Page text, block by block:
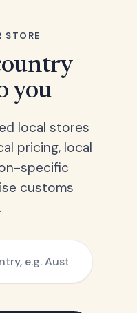
STORE
you
local stores
pricing, local
specific
customs